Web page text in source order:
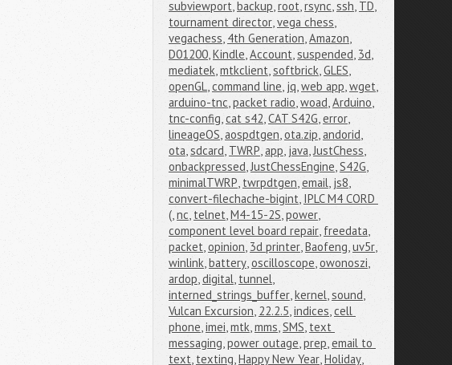
subviewport,backup,root,rsync,ssh, TD,
tournament director,vega chess,
vegachess, 4th Generation,Amazon,
D01200,Kindle,Account,suspended, 3d,
mediatek,mtkclient,softbrick,GLES,
openGL,command line, jq,web app,wget,
arduino-tnc,packet radio,woad,Arduino,
tnc-config,cat s42,CAT S42G,error,
lineageOS,aospdtgen,ota.zip,andorid,
ota,sdcard, TWRP,app, java,JustChess,
onbackpressed,JustChessEngine,S42G,
minimalTWRP, twrpdtgen,email, js8,
convert-filechache-bigint, IPLC M4 CORD
(,nc, telnet,M4-15-2S,power,
component level board repair, freedata,
packet,opinion, 3d printer,Baofeng,uv5r,
winlink,battery,oscilloscope,owonoszi,
ardop,digital, tunnel,
interned_strings_buffer,kernel,sound,
Vulcan Excursion, 22.2.5,indices,cell
phone,imei,mtk,mms,SMS, text
messaging,power outage,prep,email to
text, texting,Happy New Year,Holiday,